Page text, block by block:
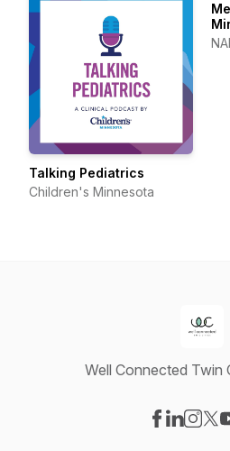
Talking Pediatrics
Children's Minnesota
Well Connected Twin